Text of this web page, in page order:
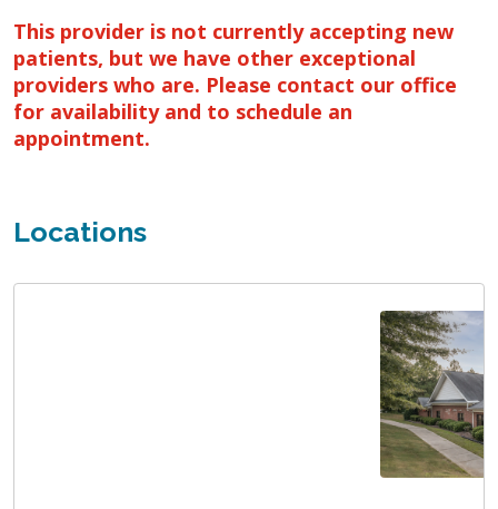
This provider is not currently accepting new
patients, but we have other exceptional
providers who are. Please contact our office
for availability and to schedule an
appointment.
Locations